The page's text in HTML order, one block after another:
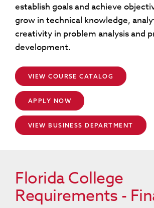
establish goals and achieve
grow in technical knowledge,
creativity in problem analysis and
development.
VIEW COURSE CATALOG
APPLY NOW
VIEW BUSINESS DEPARTMENT
Florida College
Requirements -